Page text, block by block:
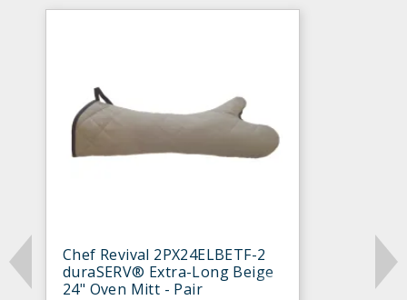
Chef Revival 2PX24ELBETF-2
duraSERV® Extra-Long Beige
24" Oven Mitt - Pair